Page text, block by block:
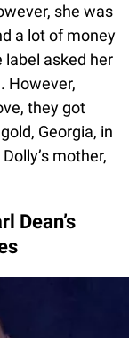
she was
a lot of money
label asked her
However,
they got
Georgia, in
mother,
Dean’s